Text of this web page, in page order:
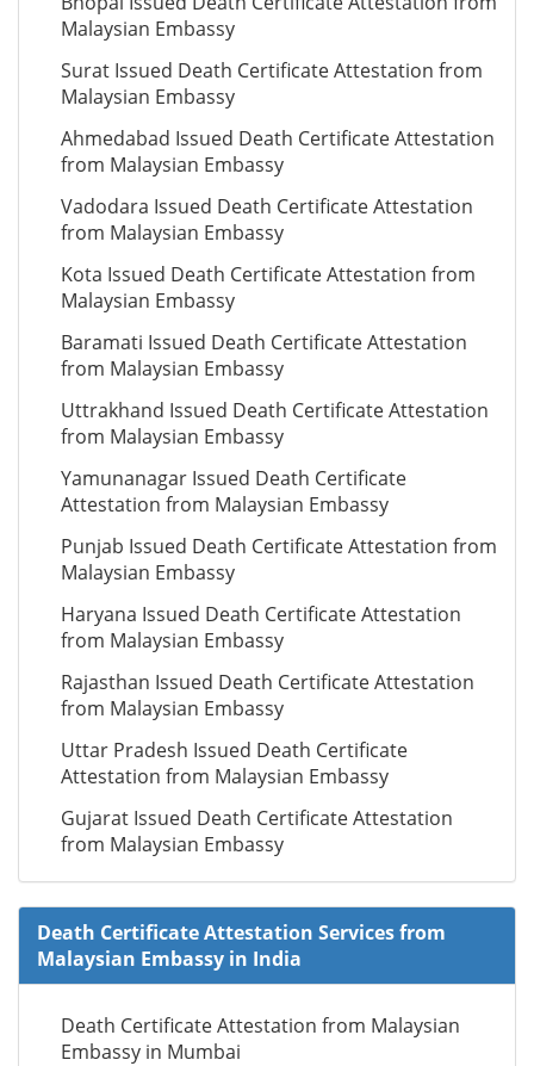
Malaysian Embassy
Surat Issued Death Certificate Attestation from
Malaysian Embassy
Ahmedabad Issued Death Certificate Attestation
from Malaysian Embassy
Vadodara Issued Death Certificate Attestation
from Malaysian Embassy
Kota Issued Death Certificate Attestation from
Malaysian Embassy
Baramati Issued Death Certificate Attestation
from Malaysian Embassy
Uttrakhand Issued Death Certificate Attestation
from Malaysian Embassy
Yamunanagar Issued Death Certificate
Attestation from Malaysian Embassy
Punjab Issued Death Certificate Attestation from
Malaysian Embassy
Haryana Issued Death Certificate Attestation
from Malaysian Embassy
Rajasthan Issued Death Certificate Attestation
from Malaysian Embassy
Uttar Pradesh Issued Death Certificate
Attestation from Malaysian Embassy
Gujarat Issued Death Certificate Attestation
from Malaysian Embassy
Death Certificate Attestation Services from
Malaysian Embassy in India
Death Certificate Attestation from Malaysian
Embassy in Mumbai